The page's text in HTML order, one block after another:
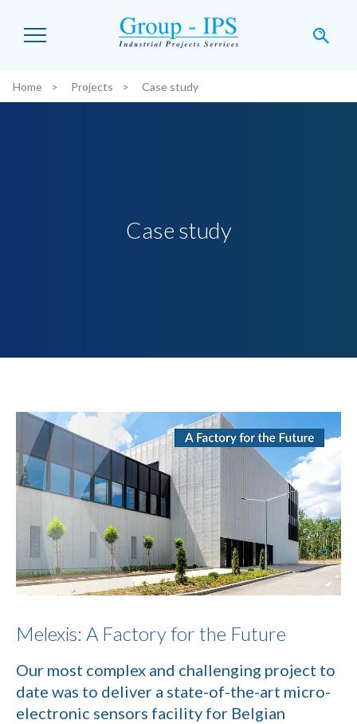
You are here:
Home Projects Case study
Case study
Melexis: A Factory for the Future
Our most complex and challenging project to
date was to deliver a state-of-the-art micro-
electronic sensors facility for Belgian